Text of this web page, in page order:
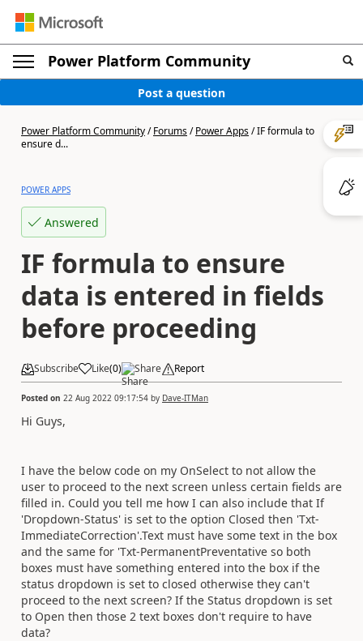
Power Platform Community
Post a question
Power Platform Community/Forums/Power Apps/IF formula to
ensure d...
POWER APPS
Answered
IF formula to ensure
data is entered in fields
before proceeding
Subscribe Like(0) Share Report
Posted on 22 Aug 2022 09:17:54 by Dave-ITMan
Hi Guys,
I have the below code on my OnSelect to not allow the
user to proceed to the next screen unless certain fields are
filled in. Could you tell me how I can also include that If
'Dropdown-Status' is set to the option Closed then 'Txt-
ImmediateCorrection'.Text must have some text in the box
and the same for 'Txt-PermanentPreventative so both
boxes must have something entered into the box if the
status dropdown is set to closed otherwise they can't
proceed to the next screen? If the Status dropdown is set
to Open then those 2 text boxes don't require to have
data?